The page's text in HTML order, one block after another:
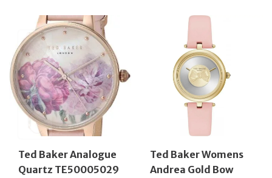
Ted Baker Analogue
Quartz TE50005029
Ted Baker Womens
Andrea Gold Bow